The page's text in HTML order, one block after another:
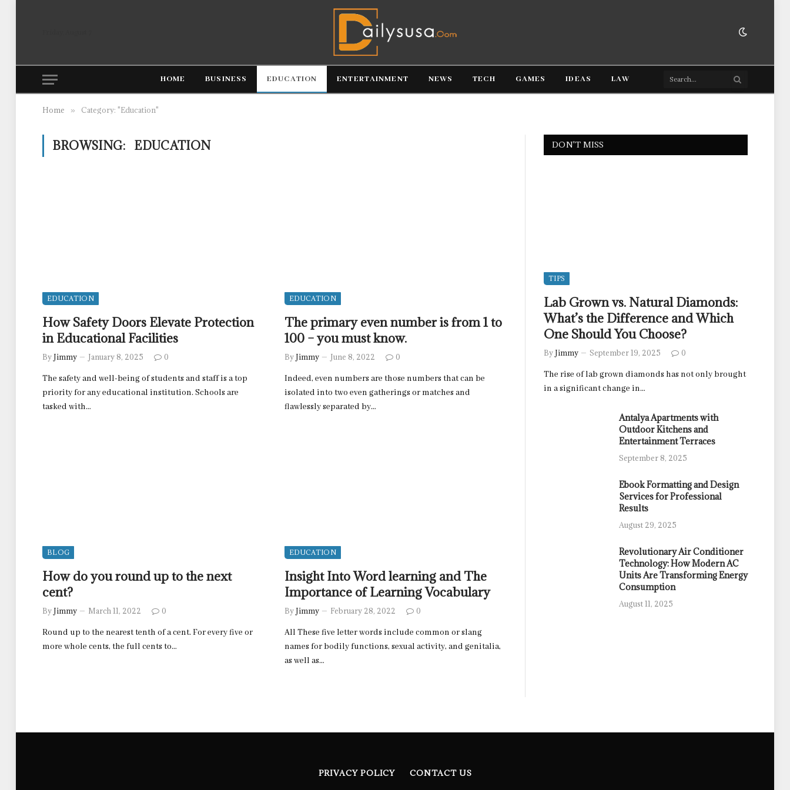
HOME BUSINESS EDUCATION ENTERTAINMENT NEWS TECH GAMES IDEAS LAW
Home » Category: "Education"
BROWSING: EDUCATION
EDUCATION
How Safety Doors Elevate Protection
in Educational Facilities
ByJimmy January 8, 2025 0
The safety and well-being of students and staff is a top
priority for any educational institution. Schools are
tasked with…
EDUCATION
The primary even number is from 1 to
100 – you must know.
ByJimmy June 8, 2022 0
Indeed, even numbers are those numbers that can be
isolated into two even gatherings or matches and
flawlessly separated by…
BLOG
How do you round up to the next
cent?
ByJimmy March 11, 2022 0
Round up to the nearest tenth of a cent. For every five or
more whole cents, the full cents to…
EDUCATION
Insight Into Word learning and The
Importance of Learning Vocabulary
ByJimmy February 28, 2022 0
All These five letter words include common or slang
names for bodily functions, sexual activity, and genitalia,
as well as…
DON'T MISS
TIPS
Lab Grown vs. Natural Diamonds:
What’s the Difference and Which
One Should You Choose?
ByJimmy September 19, 2025 0
The rise of lab grown diamonds has not only brought
in a significant change in…
Antalya Apartments with
Outdoor Kitchens and
Entertainment Terraces
September 8, 2025
Ebook Formatting and Design
Services for Professional
Results
August 29, 2025
Revolutionary Air Conditioner
Technology: How Modern AC
Units Are Transforming Energy
Consumption
August 11, 2025
PRIVACY POLICY CONTACT US